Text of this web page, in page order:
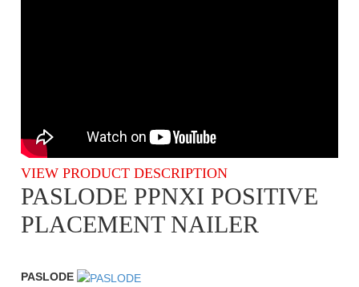
VIEW PRODUCT DESCRIPTION
PASLODE PPNXI POSITIVE
PLACEMENT NAILER
PASLODE